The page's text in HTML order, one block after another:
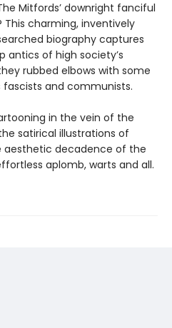
Mitfords’ downright fanciful
charming, inventively
biography captures
of high society’s
rubbed elbows with some
and communists.
in the vein of the
satirical illustrations of
aesthetic decadence of the
aplomb, warts and all.